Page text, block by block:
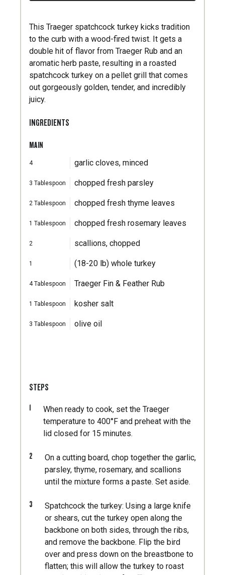
This Traeger spatchcock turkey kicks tradition
to the curb with a wood-fired twist. It gets a
double hit of flavor from Traeger Rub and an
aromatic herb paste, resulting in a roasted
spatchcock turkey on a pellet grill that comes
out gorgeously golden, tender, and incredibly
juicy.
INGREDIENTS
MAIN
4 garlic cloves, minced
3 Tablespoon chopped fresh parsley
2 Tablespoon chopped fresh thyme leaves
1 Tablespoon chopped fresh rosemary leaves
2 scallions, chopped
1 (18-20 lb) whole turkey
4 Tablespoon Traeger Fin & Feather Rub
1 Tablespoon kosher salt
3 Tablespoon olive oil
STEPS
1
When ready to cook, set the Traeger
temperature to 400°F and preheat with the
lid closed for 15 minutes.
2
On a cutting board, chop together the garlic,
parsley, thyme, rosemary, and scallions
until the mixture forms a paste. Set aside.
3
Spatchcock the turkey: Using a large knife
or shears, cut the turkey open along the
backbone on both sides, through the ribs,
and remove the backbone. Flip the bird
over and press down on the breastbone to
flatten; this will allow the turkey to roast